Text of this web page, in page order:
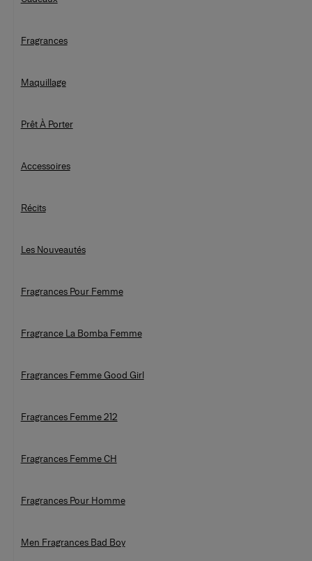
Fragrances
Maquillage
Prêt À Porter
Accessoires
Récits
Les Nouveautés
Fragrances Pour Femme
Fragrance La Bomba Femme
Fragrances Femme Good Girl
Fragrances Femme 212
Fragrances Femme CH
Fragrances Pour Homme
Men Fragrances Bad Boy